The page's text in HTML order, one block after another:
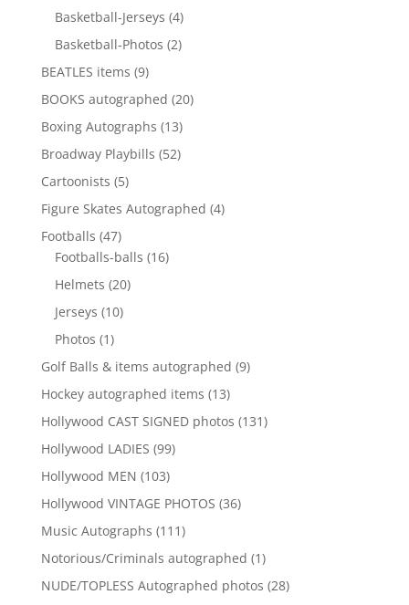
products
Basketball-Jerseys 44
products
Basketball-Photos 22
BEATLES items 99
products
BOOKS autographed 2020
Boxing Autographs 1313
products
Broadway Playbills 5252
Cartoonists 55
products
Figure Skates Autographed 44
Footballs 4747
products
Footballs-balls 1616
Helmets 2020
Jerseys 1010
Photos 11
product
Golf Balls & items autographed 99
Hockey autographed items 1313
products
Hollywood CAST SIGNED photos 131131
Hollywood LADIES 9999
Hollywood MEN 103103
products
Hollywood VINTAGE PHOTOS 3636
Music Autographs 111111
products
Notorious/Criminals autographed 11
product
NUDE/TOPLESS Autographed photos 2828